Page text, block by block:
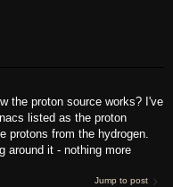
the proton source works? I've
listed as the proton
protons from the hydrogen.
around it - nothing more
Jump to post